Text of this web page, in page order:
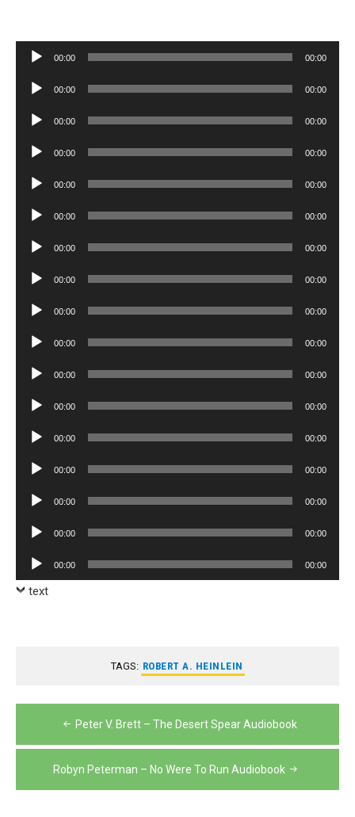
Audio
00:00 00:00
Audio
00:00 00:00
Audio
00:00 00:00
Audio
00:00 00:00
Audio
00:00 00:00
Audio
00:00 00:00
Audio
00:00 00:00
Audio
00:00 00:00
Audio
00:00 00:00
Audio
00:00 00:00
Audio
00:00 00:00
Audio
00:00 00:00
Audio
00:00 00:00
Audio
00:00 00:00
Audio
00:00 00:00
Audio
00:00 00:00
Audio
Player
00:00 00:00
text
TAGS: ROBERT A. HEINLEIN
Post
navigation
Peter V. Brett – The Desert Spear Audiobook
Robyn Peterman – No Were To Run Audiobook